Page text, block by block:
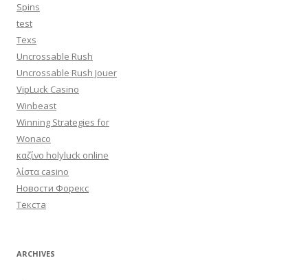
Spins
test
Texs
Uncrossable Rush
Uncrossable Rush Jouer
VipLuck Casino
Winbeast
Winning Strategies for
Wonaco
καζίνο holyluck online
λίστα casino
Новости Форекс
Текста
ARCHIVES